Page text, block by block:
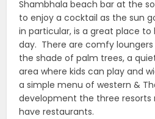
Shambhala beach bar at the
to enjoy a cocktail as the sun
in particular, is a great place
day. There are comfy
the shade of palm trees, a
area where kids can play and
a simple menu of western &
development the three resorts
have restaurants.